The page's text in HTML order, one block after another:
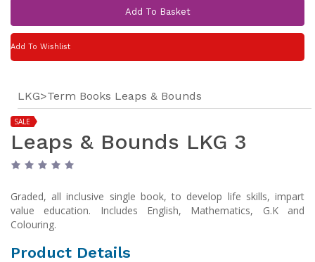
Add To Basket
Add To Wishlist
LKG>Term Books Leaps & Bounds
SALE
Leaps & Bounds LKG 3
Graded, all inclusive single book, to develop life skills, impart
value education. Includes English, Mathematics, G.K and
Colouring.
Product Details